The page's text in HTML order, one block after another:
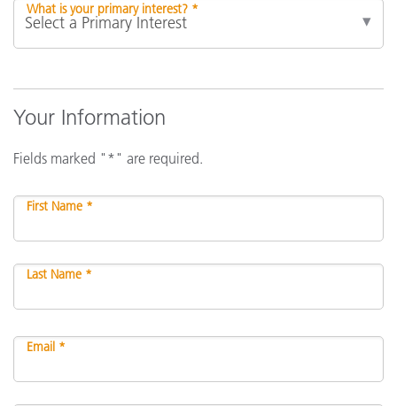
What is your primary interest? *
Your Information
Fields marked "*" are required.
First Name *
Last Name *
Email *